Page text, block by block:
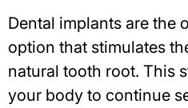
Dental implants are the
option that stimulates
natural tooth root. This
your body to continue